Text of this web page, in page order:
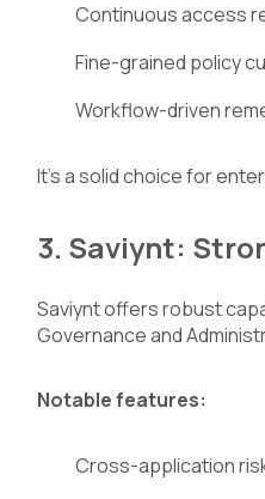
Continuous access
Fine-grained policy
Workflow-driven
It’s a solid choice for
3. Saviynt:
Saviynt offers robust
Governance and
Notable features:
Cross-application